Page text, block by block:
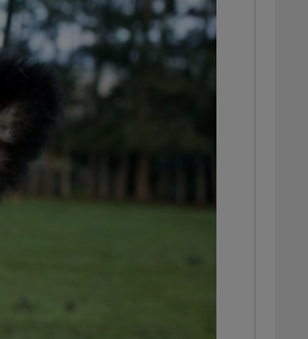
Show Motors sub sections
Show Podcasts sub sections